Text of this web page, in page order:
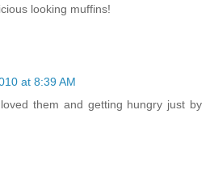
looking muffins!
at 8:39 AM
them and getting hungry just by